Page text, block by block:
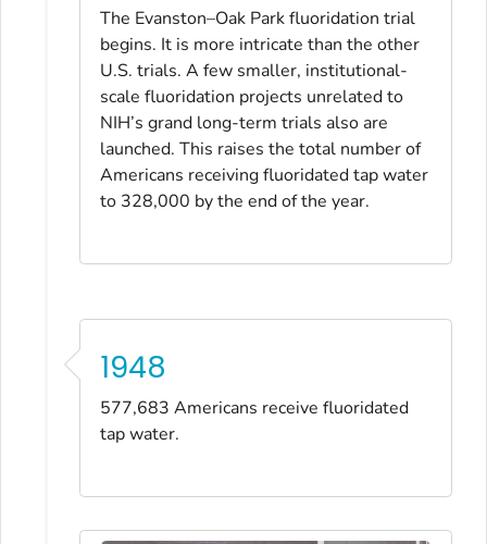
The Evanston–Oak Park fluoridation trial
begins. It is more intricate than the other
U.S. trials. A few smaller, institutional-
scale fluoridation projects unrelated to
NIH’s grand long-term trials also are
launched. This raises the total number of
Americans receiving fluoridated tap water
to 328,000 by the end of the year.
1948
577,683 Americans receive fluoridated
tap water.